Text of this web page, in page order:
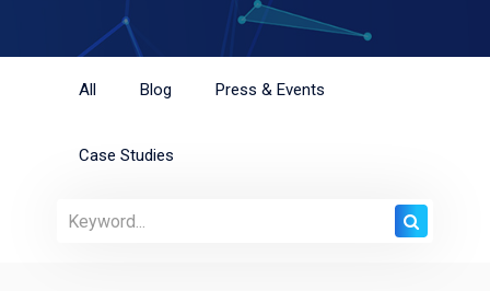
All Blog Press & Events
Case Studies